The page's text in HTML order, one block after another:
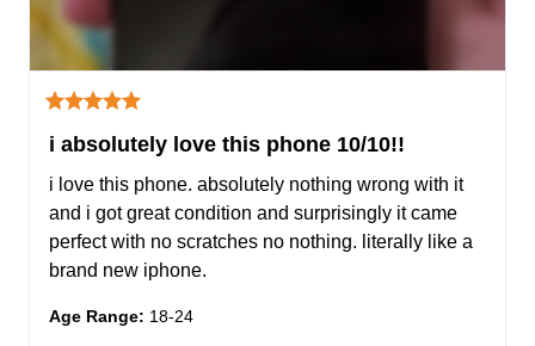
i absolutely love this phone 10/10!!
i love this phone. absolutely nothing wrong with it
and i got great condition and surprisingly it came
perfect with no scratches no nothing. literally like a
brand new iphone.
Age Range: 18-24